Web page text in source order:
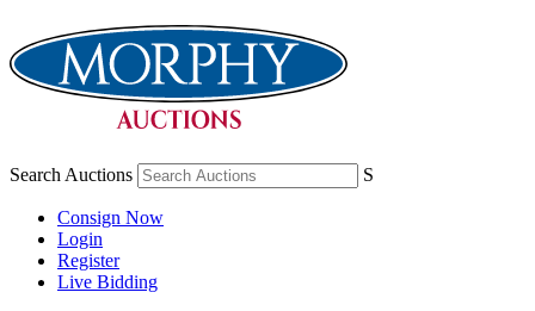
Search Auctions S
Consign Now
Login
Register
Live Bidding